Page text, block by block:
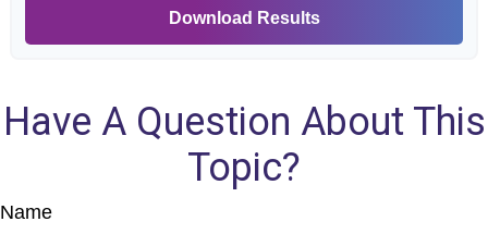
Download Results
Have A Question About This
Topic?
Name